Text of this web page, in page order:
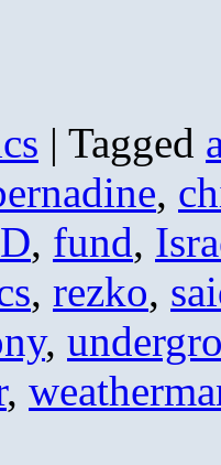
| Tagged
,
, fund,
, rezko,
,
,